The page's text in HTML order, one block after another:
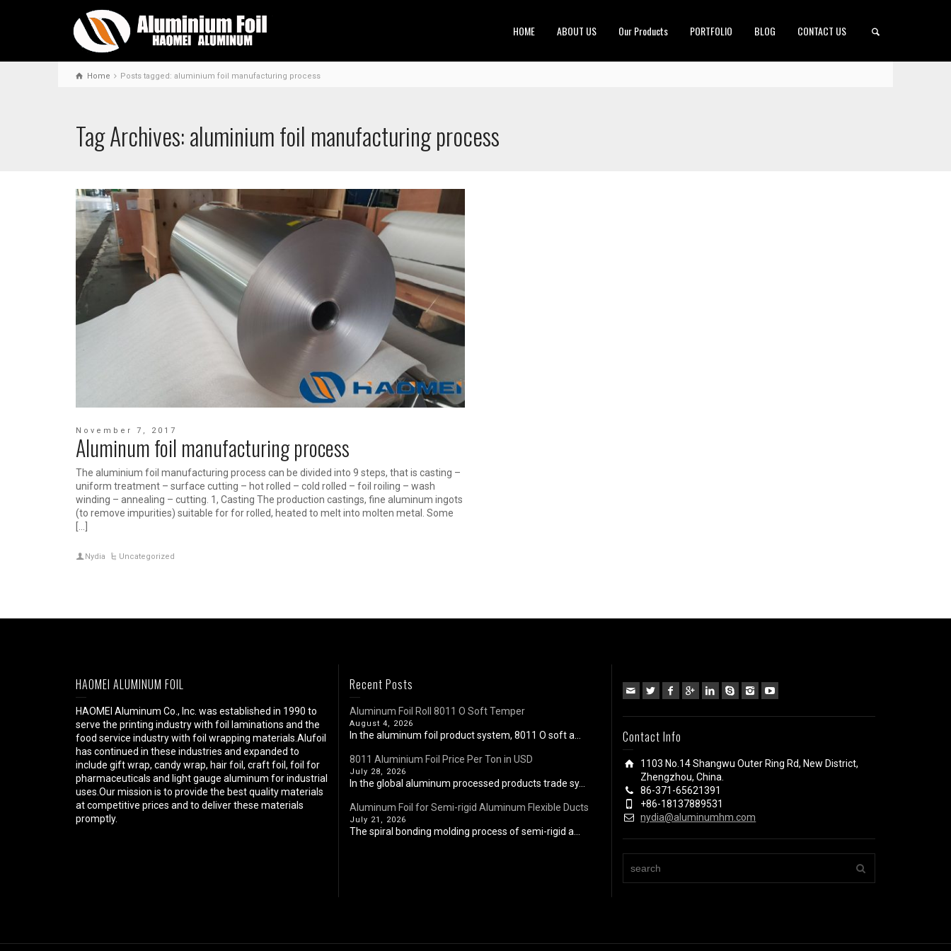
HOME ABOUT US Our Products PORTFOLIO BLOG CONTACT US
Home Posts tagged: aluminium foil manufacturing process
Tag Archives: aluminium foil manufacturing process
November 7, 2017
Aluminum foil manufacturing process
The aluminium foil manufacturing process can be divided into 9 steps, that is casting –
uniform treatment – surface cutting – hot rolled – cold rolled – foil roiling – wash
winding – annealing – cutting. 1, Casting The production castings, fine aluminum ingots
(to remove impurities) suitable for for rolled, heated to melt into molten metal. Some
[…]
Nydia Uncategorized
HAOMEI ALUMINUM FOIL
HAOMEI Aluminum Co., Inc. was established in 1990 to
serve the printing industry with foil laminations and the
food service industry with foil wrapping materials.Alufoil
has continued in these industries and expanded to
include gift wrap, candy wrap, hair foil, craft foil, foil for
pharmaceuticals and light gauge aluminum for industrial
uses.Our mission is to provide the best quality materials
at competitive prices and to deliver these materials
promptly.
Recent Posts
Aluminum Foil Roll 8011 O Soft Temper
August 4, 2026
In the aluminum foil product system, 8011 O soft a...
8011 Aluminium Foil Price Per Ton in USD
July 28, 2026
In the global aluminum processed products trade sy...
Aluminum Foil for Semi-rigid Aluminum Flexible Ducts
July 21, 2026
The spiral bonding molding process of semi-rigid a...
Contact Info
1103 No.14 Shangwu Outer Ring Rd, New District,
Zhengzhou, China.
86-371-65621391
+86-18137889531
nydia@aluminumhm.com